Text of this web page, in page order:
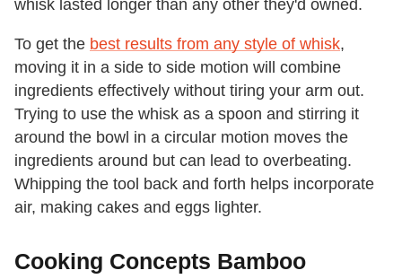
whisk lasted longer than any other they'd owned.
To get the best results from any style of whisk,
moving it in a side to side motion will combine
ingredients effectively without tiring your arm out.
Trying to use the whisk as a spoon and stirring it
around the bowl in a circular motion moves the
ingredients around but can lead to overbeating.
Whipping the tool back and forth helps incorporate
air, making cakes and eggs lighter.
Cooking Concepts Bamboo